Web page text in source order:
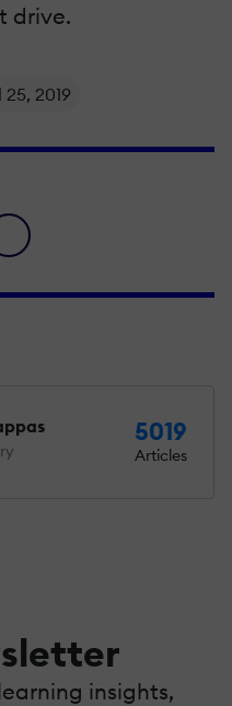
drive.
2019
icon
5019
Articles
insights,